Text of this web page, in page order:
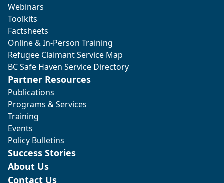
Webinars
Toolkits
Factsheets
Online & In-Person Training
Refugee Claimant Service Map
BC Safe Haven Service Directory
Partner Resources
Publications
Programs & Services
Training
Events
Policy Bulletins
Success Stories
About Us
Contact Us